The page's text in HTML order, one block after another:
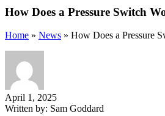
How Does a Pressure Switch
Home » News » How Does a Pressure
April 1, 2025
Written by: Sam Goddard